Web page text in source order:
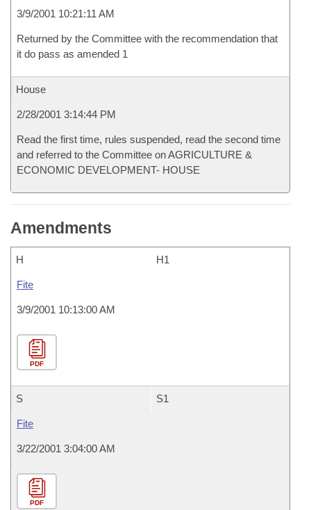
3/9/2001 10:21:11 AM
Returned by the Committee with the recommendation that
it do pass as amended 1
House
2/28/2001 3:14:44 PM
Read the first time, rules suspended, read the second time
and referred to the Committee on AGRICULTURE &
ECONOMIC DEVELOPMENT- HOUSE
Amendments
H H1
Fite
3/9/2001 10:13:00 AM
PDF
S S1
Fite
3/22/2001 3:04:00 AM
PDF